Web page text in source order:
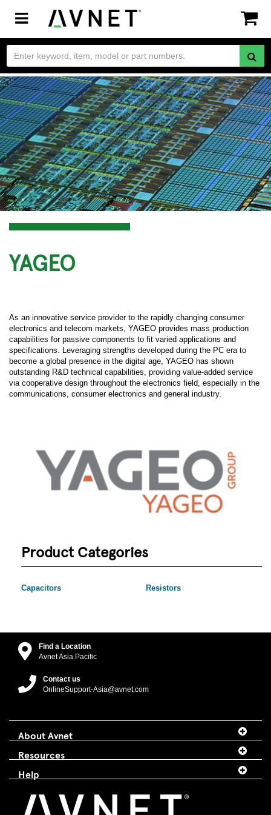
Toggle
navigation
YAGEO
As an innovative service provider to the rapidly changing consumer
electronics and telecom markets, YAGEO provides mass production
capabilities for passive components to fit varied applications and
specifications. Leveraging strengths developed during the PC era to
become a global presence in the digital age, YAGEO has shown
outstanding R&D technical capabilities, providing value-added service
via cooperative design throughout the electronics field, especially in the
communications, consumer electronics and general industry.
Product Categories
Capacitors Resistors
Find a Location
Avnet Asia Pacific
Contact us
OnlineSupport-Asia@avnet.com
About Avnet
Resources
Help